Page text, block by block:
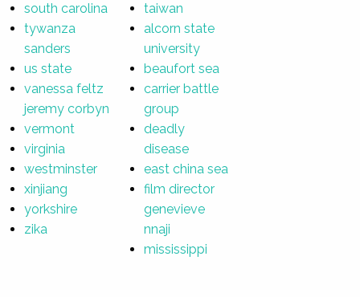
south carolina
tywanza
sanders
us state
vanessa feltz
jeremy corbyn
vermont
virginia
westminster
xinjiang
yorkshire
zika
taiwan
alcorn state
university
beaufort sea
carrier battle
group
deadly
disease
east china sea
film director
genevieve
nnaji
mississippi